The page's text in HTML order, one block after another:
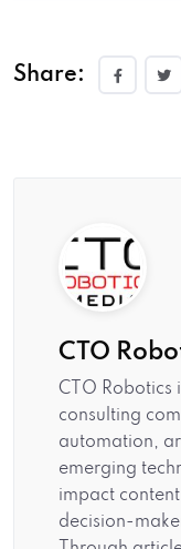
Share:
CTO
CTO Robotics
consulting
automation,
emerging
impact
decision-